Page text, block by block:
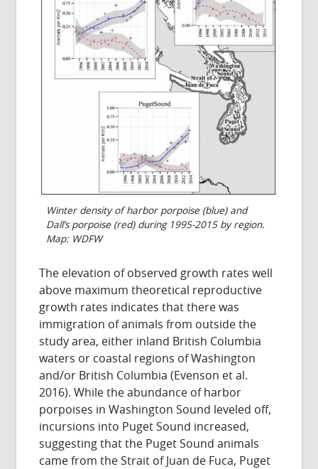
Winter density of harbor porpoise (blue) and
Dall’s porpoise (red) during 1995-2015 by region.
Map: WDFW
The elevation of observed growth rates well
above maximum theoretical reproductive
growth rates indicates that there was
immigration of animals from outside the
study area, either inland British Columbia
waters or coastal regions of Washington
and/or British Columbia (Evenson et al.
2016). While the abundance of harbor
porpoises in Washington Sound leveled off,
incursions into Puget Sound increased,
suggesting that the Puget Sound animals
came from the Strait of Juan de Fuca, Puget